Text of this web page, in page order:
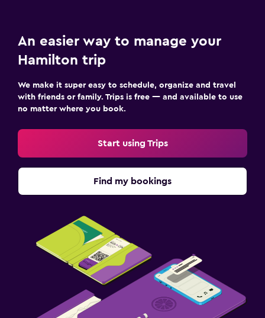
Laundry
Laundry facilities
Laundry service
Iron and ironing board
Services and conveniences
Room service
Key access
Safety deposit box
Media and entertainment
Streaming service
An easier way to manage your
Hamilton trip
We make it super easy to schedule, organize and travel
with friends or family. Trips is free — and available to use
no matter where you book.
Start using Trips
Find my bookings